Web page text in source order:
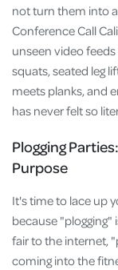
not turn them into
Conference Call
unseen video
squats, seated leg
meets planks, and
has never felt so
Plogging
Purpose
It's time to lace up
because "plogging"
fair to the internet,
coming into the